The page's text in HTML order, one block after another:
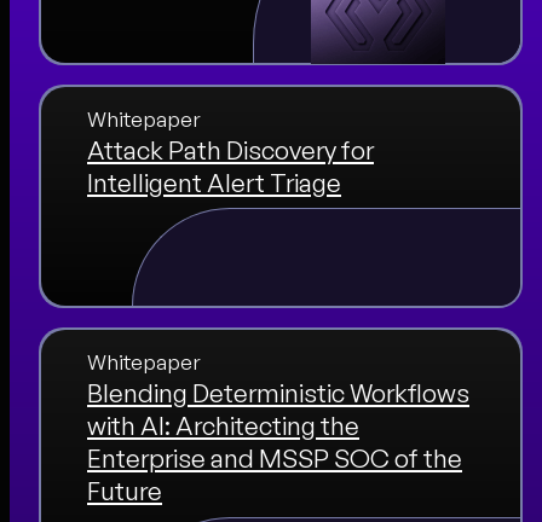
Whitepaper
Attack Path Discovery for
Intelligent Alert Triage
Whitepaper
Blending Deterministic Workflows
with AI: Architecting the
Enterprise and MSSP SOC of the
Future